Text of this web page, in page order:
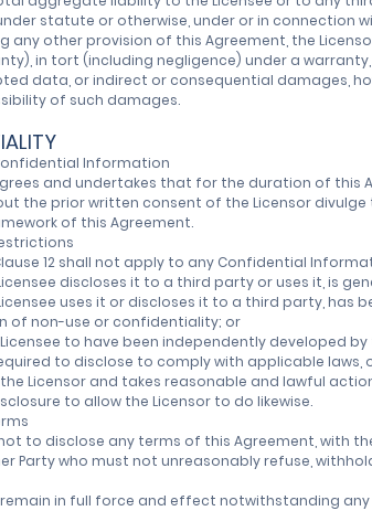
statute or otherwise, under or in connection
any other provision of this Agreement, the
in tort (including negligence) under a
data, or indirect or consequential damages,
of such damages.
Information
agrees and undertakes that for the duration of
the prior written consent of the Licensor
of this Agreement.
12 shall not apply to any Confidential
discloses it to a third party or uses it, is
uses it or discloses it to a third party,
of non-use or confidentiality; or
to have been independently developed
to disclose to comply with applicable
Licensor and takes reasonable and lawful
to allow the Licensor to do likewise.
to disclose any terms of this Agreement, with
Party who must not unreasonably refuse,
remain in full force and effect notwithstanding